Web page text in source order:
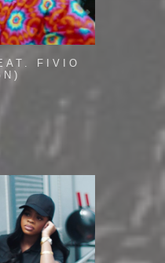
FIVIO